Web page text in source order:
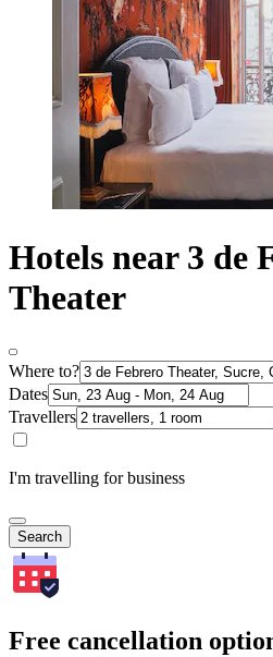
Hotels near 3 de
Theater
Where to?
Dates
Travellers
I'm travelling for business
Search
Free cancellation